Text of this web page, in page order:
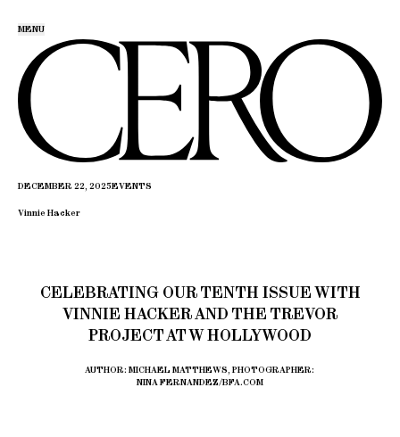
MENU
DECEMBER 22, 2025EVENTS
Vinnie Hacker
CELEBRATING OUR TENTH ISSUE WITH
VINNIE HACKER AND THE TREVOR
PROJECT AT W HOLLYWOOD
AUTHOR: MICHAEL MATTHEWS, PHOTOGRAPHER:
NINA FERNANDEZ/BFA.COM